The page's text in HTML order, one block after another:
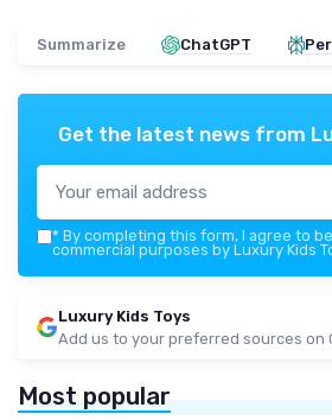
Summarize ChatGPT
Get the latest news from
* By completing this form, I agree to
commercial purposes by Luxury Kids
Luxury Kids Toys
Add us to your preferred sources on
Most popular